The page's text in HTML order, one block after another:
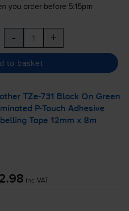
you order before 5:15pm
- +
to basket
TZe-731
Black On Green
P-Touch Adhesive
Tape 12mm x 8m
inc VAT